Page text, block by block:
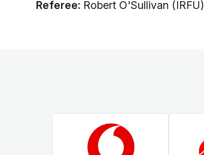
Referee: Robert O'Sullivan (IRFU)